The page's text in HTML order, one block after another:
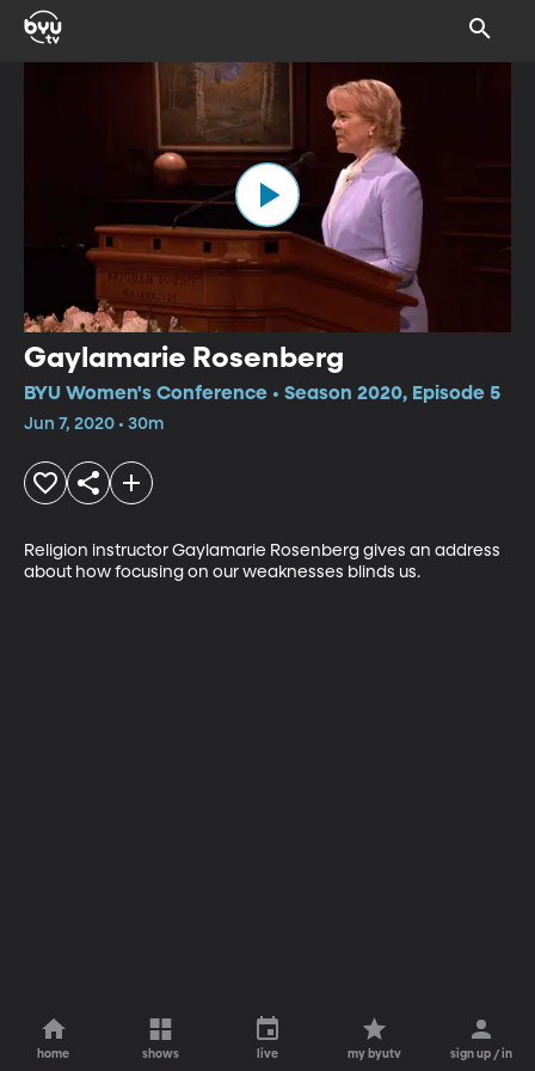
Gaylamarie Rosenberg
BYU Women's Conference • Season 2020, Episode 5
Jun 7, 2020 • 30m
Religion instructor Gaylamarie Rosenberg gives an address
about how focusing on our weaknesses blinds us.
home shows live my byutv sign up / in